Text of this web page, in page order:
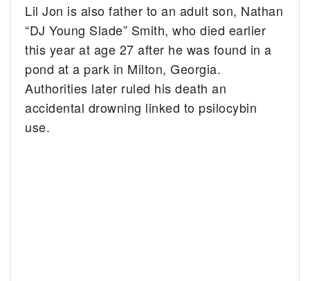
Lil Jon is also father to an adult son, Nathan
“DJ Young Slade” Smith, who died earlier
this year at age 27 after he was found in a
pond at a park in Milton, Georgia.
Authorities later ruled his death an
accidental drowning linked to psilocybin
use.